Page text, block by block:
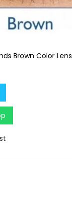
5
0
. Brown Color